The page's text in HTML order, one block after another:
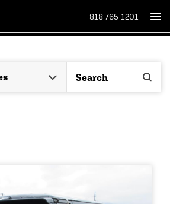
818-765-1201